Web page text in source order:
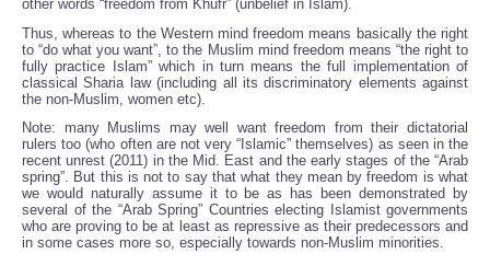
other words “freedom from Khufr” (unbelief in Islam).
Thus, whereas to the Western mind freedom means basically the right
to “do what you want”, to the Muslim mind freedom means “the right to
fully practice Islam” which in turn means the full implementation of
classical Sharia law (including all its discriminatory elements against
the non-Muslim, women etc).
Note: many Muslims may well want freedom from their dictatorial
rulers too (who often are not very “Islamic” themselves) as seen in the
recent unrest (2011) in the Mid. East and the early stages of the “Arab
spring”. But this is not to say that what they mean by freedom is what
we would naturally assume it to be as has been demonstrated by
several of the “Arab Spring” Countries electing Islamist governments
who are proving to be at least as repressive as their predecessors and
in some cases more so, especially towards non-Muslim minorities.